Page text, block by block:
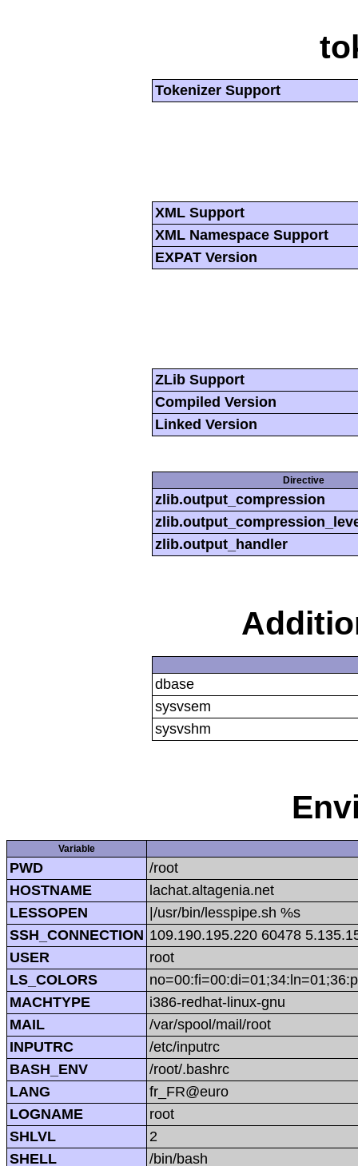
Tokenizer Support
XML Support
XML Namespace Support
EXPAT Version
ZLib Support
Compiled Version
Linked Version
Directive
zlib.output_compression
zlib.output_handler
dbase
sysvsem
sysvshm
Variable
PWD
/root
HOSTNAME
lachat.altagenia.net
LESSOPEN
|/usr/bin/lesspipe.sh %s
SSH_CONNECTION 109.190.195.220 60478
USER
root
LS_COLORS
MACHTYPE
i386-redhat-linux-gnu
MAIL
/var/spool/mail/root
INPUTRC
/etc/inputrc
BASH_ENV
/root/.bashrc
LANG
fr_FR@euro
LOGNAME
root
SHLVL
2
SHELL
/bin/bash